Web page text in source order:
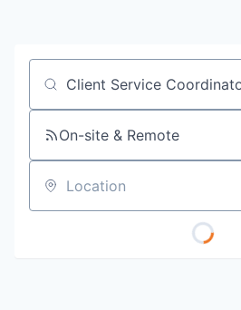
Job title, company or keyword
On-site & Remote
Location